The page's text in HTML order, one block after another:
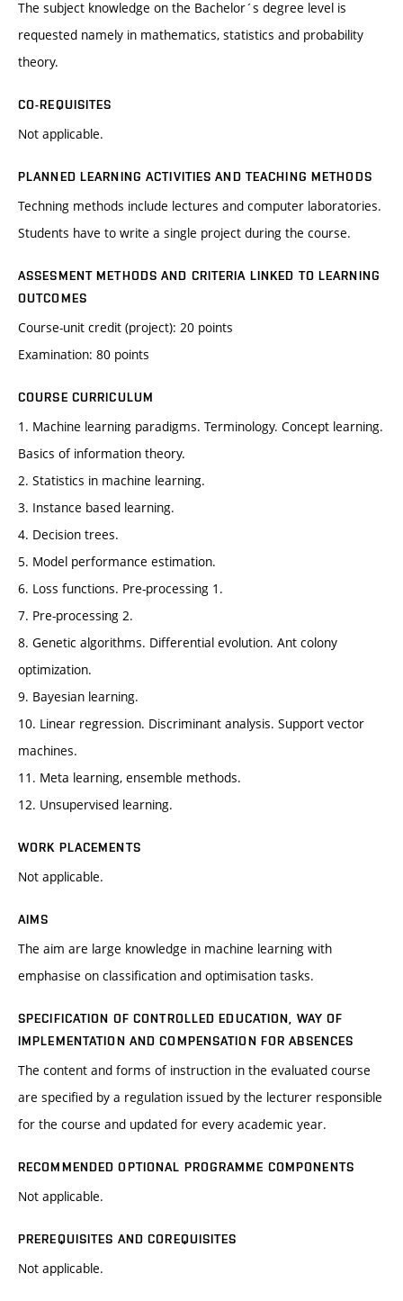
The subject knowledge on the Bachelor´s degree level is
requested namely in mathematics, statistics and probability
theory.
CO-REQUISITES
Not applicable.
PLANNED LEARNING ACTIVITIES AND TEACHING METHODS
Techning methods include lectures and computer laboratories.
Students have to write a single project during the course.
ASSESMENT METHODS AND CRITERIA LINKED TO LEARNING
OUTCOMES
Course-unit credit (project): 20 points
Examination: 80 points
COURSE CURRICULUM
1. Machine learning paradigms. Terminology. Concept learning.
Basics of information theory.
2. Statistics in machine learning.
3. Instance based learning.
4. Decision trees.
5. Model performance estimation.
6. Loss functions. Pre-processing 1.
7. Pre-processing 2.
8. Genetic algorithms. Differential evolution. Ant colony
optimization.
9. Bayesian learning.
10. Linear regression. Discriminant analysis. Support vector
machines.
11. Meta learning, ensemble methods.
12. Unsupervised learning.
WORK PLACEMENTS
Not applicable.
AIMS
The aim are large knowledge in machine learning with
emphasise on classification and optimisation tasks.
SPECIFICATION OF CONTROLLED EDUCATION, WAY OF
IMPLEMENTATION AND COMPENSATION FOR ABSENCES
The content and forms of instruction in the evaluated course
are specified by a regulation issued by the lecturer responsible
for the course and updated for every academic year.
RECOMMENDED OPTIONAL PROGRAMME COMPONENTS
Not applicable.
PREREQUISITES AND COREQUISITES
Not applicable.